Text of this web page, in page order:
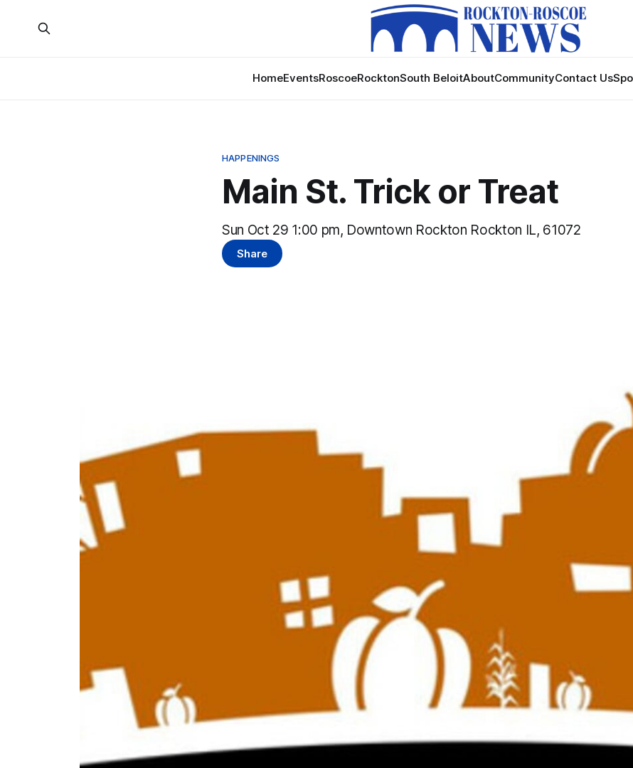
HomeEventsRoscoeRocktonSouth BeloitAboutCommunityContact Us
HAPPENINGS
Main St. Trick or Treat
Sun Oct 29 1:00 pm, Downtown Rockton Rockton IL, 61072
Share